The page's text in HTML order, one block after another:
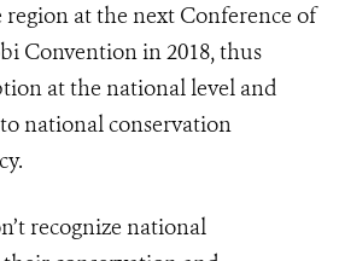
at the next Conference of
Convention in 2018, thus
at the national level and
national conservation
recognize national